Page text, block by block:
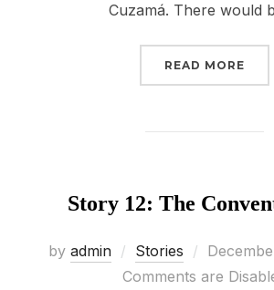
Cuzamá. There would
READ MORE
Story 12: The
by admin Stories
Posted
on
Comments are